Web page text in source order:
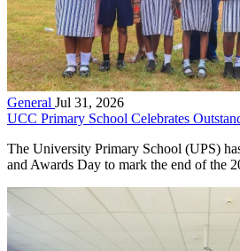
General Jul 31, 2026
UCC Primary School Celebrates
The University Primary School (UPS)
and Awards Day to mark the end of the